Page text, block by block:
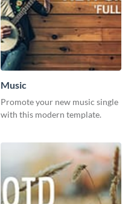
Music
Promote your new music single
with this modern template.